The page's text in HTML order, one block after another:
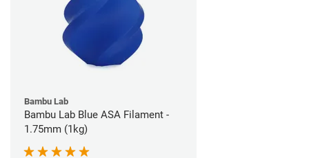
Bambu Lab
Bambu Lab Blue ASA Filament -
1.75mm (1kg)